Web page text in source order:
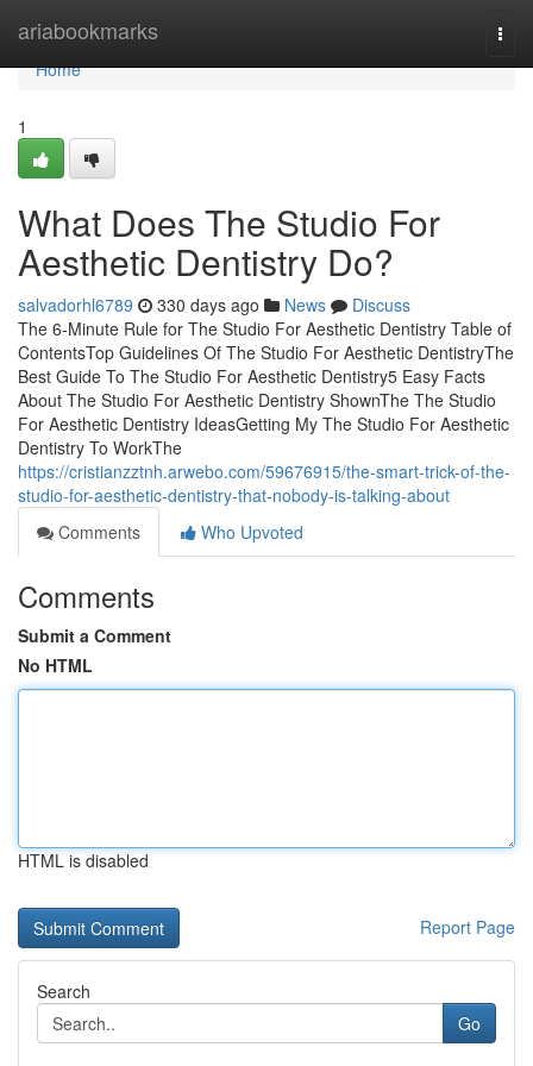
ariabookmarks
Home
Home
1
What Does The Studio For
Aesthetic Dentistry Do?
salvadorhl6789 330 days ago News
Discuss
The 6-Minute Rule for The Studio For Aesthetic Dentistry Table of
ContentsTop Guidelines Of The Studio For Aesthetic DentistryThe
Best Guide To The Studio For Aesthetic Dentistry5 Easy Facts
About The Studio For Aesthetic Dentistry ShownThe The Studio
For Aesthetic Dentistry IdeasGetting My The Studio For Aesthetic
Dentistry To WorkThe
https://cristianzztnh.arwebo.com/59676915/the-smart-trick-of-the-
studio-for-aesthetic-dentistry-that-nobody-is-talking-about
Comments
Who Upvoted
Comments
Submit a Comment
No HTML
HTML is disabled
Report Page
Search
Go